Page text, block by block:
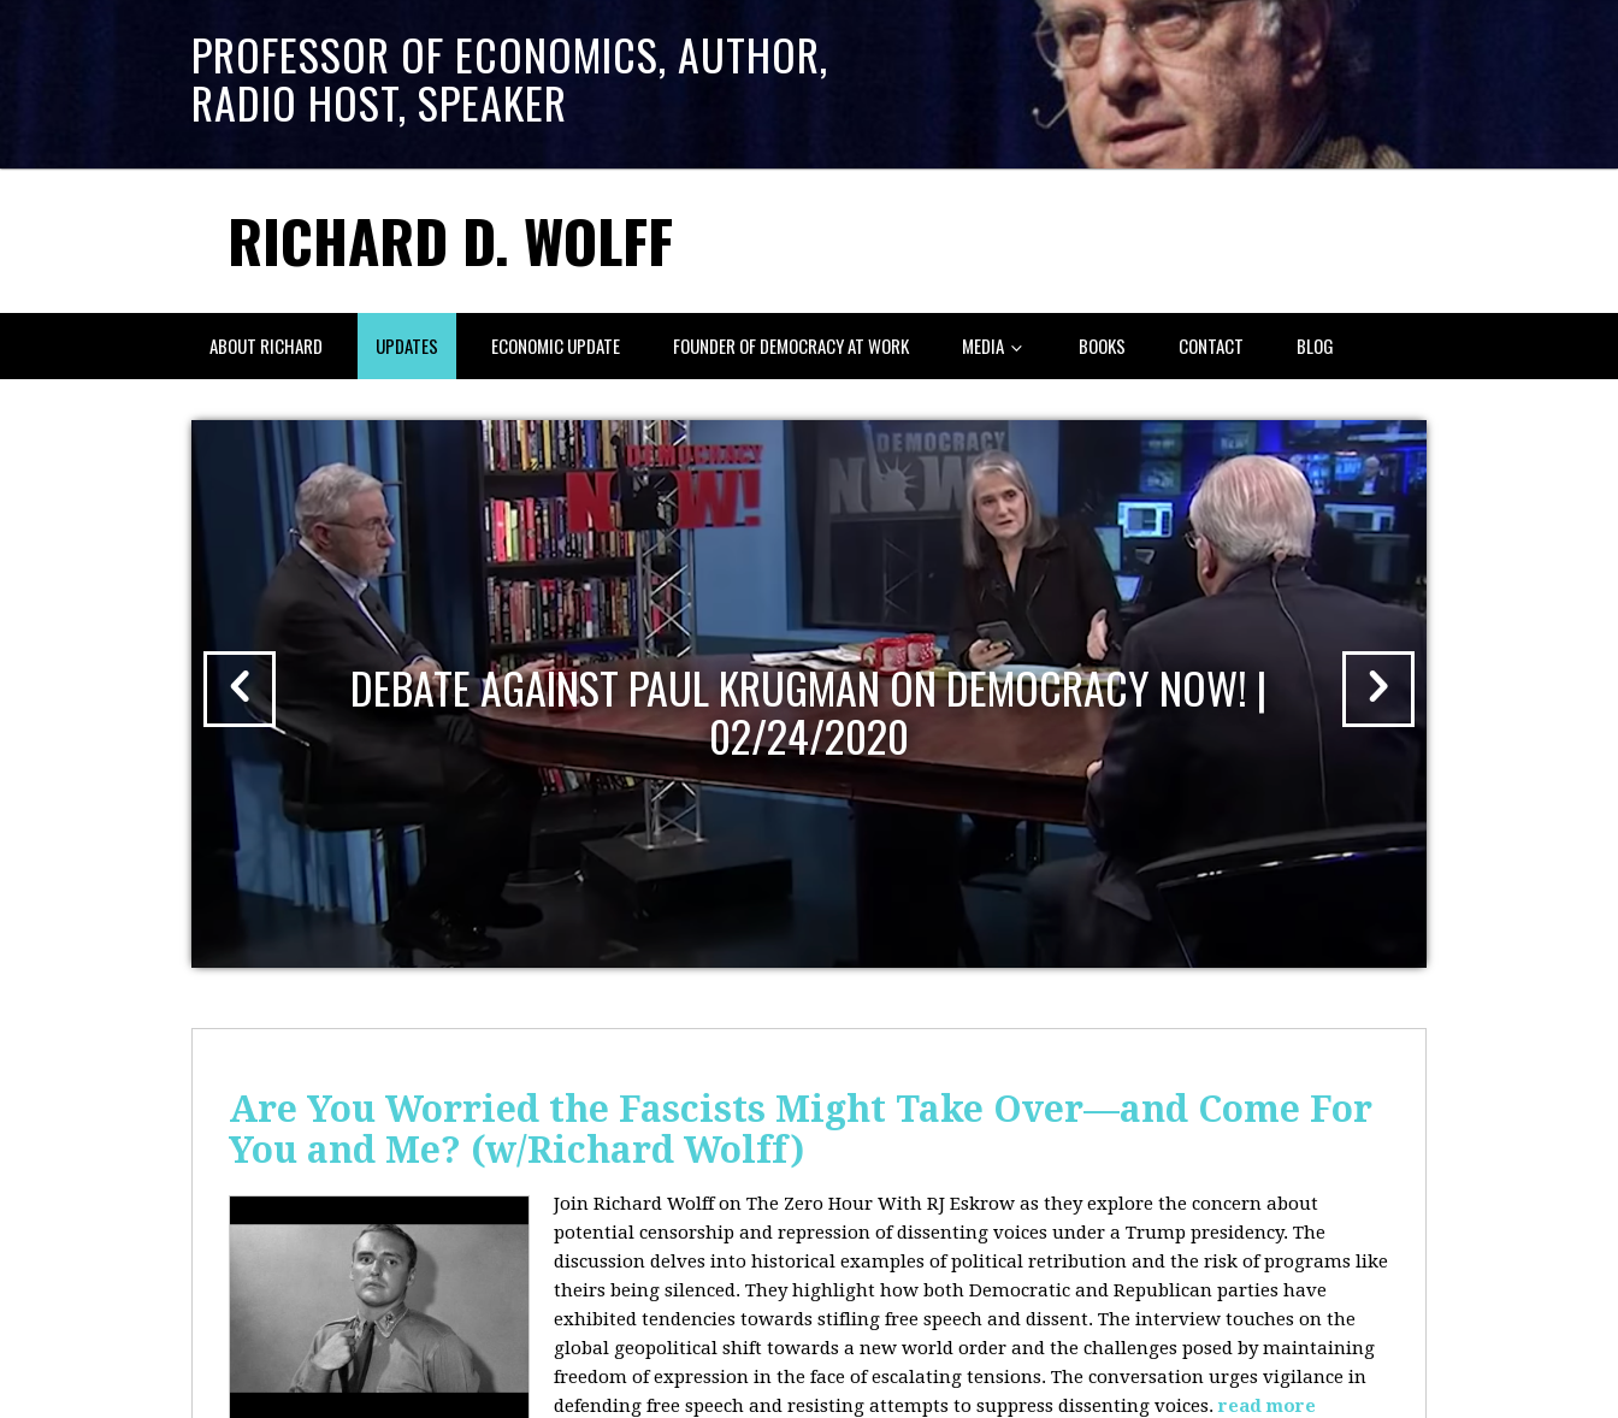
PROFESSOR OF ECONOMICS, AUTHOR,
RADIO HOST, SPEAKER
RICHARD D. WOLFF
ABOUT RICHARD UPDATES ECONOMIC UPDATE FOUNDER OF DEMOCRACY AT WORK MEDIA BOOKS CONTACT BLOG
DEBATE AGAINST PAUL KRUGMAN ON DEMOCRACY NOW! |
02/24/2020
Are You Worried the Fascists Might Take Over—and Come For
You and Me? (w/Richard Wolff)
Join Richard Wolff on The Zero Hour With RJ Eskrow as they explore the concern about
potential censorship and repression of dissenting voices under a Trump presidency. The
discussion delves into historical examples of political retribution and the risk of programs like
theirs being silenced. They highlight how both Democratic and Republican parties have
exhibited tendencies towards stifling free speech and dissent. The interview touches on the
global geopolitical shift towards a new world order and the challenges posed by maintaining
freedom of expression in the face of escalating tensions. The conversation urges vigilance in
defending free speech and resisting attempts to suppress dissenting voices. read more